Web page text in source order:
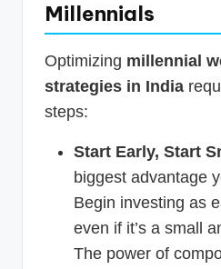
Millennials
Optimizing millennial
strategies in India
steps:
Start Early, Start
biggest advantage
Begin investing as
even if it’s a small
The power of